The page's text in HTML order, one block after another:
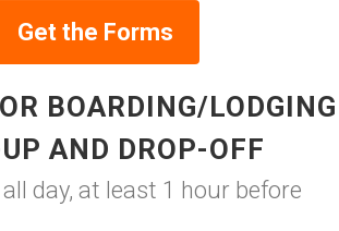
Get the Forms
BOARDING/LODGING
AND DROP-OFF
day, at least 1 hour before